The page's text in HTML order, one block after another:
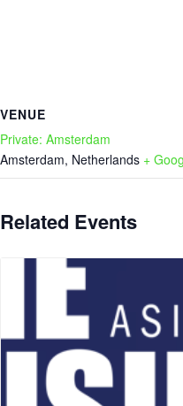
VENUE
Private: Amsterdam
Amsterdam, Netherlands +
Related Events